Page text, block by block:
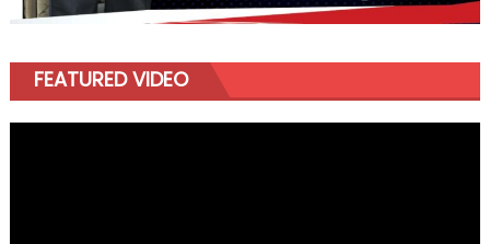
FEATURED VIDEO